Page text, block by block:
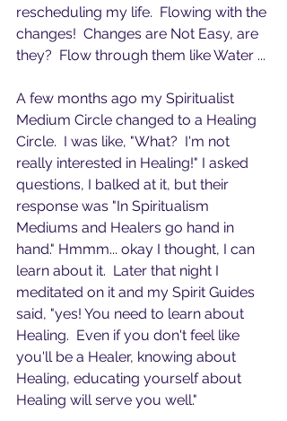
rescheduling my life.  Flowing with the
changes!  Changes are Not Easy, are
they?  Flow through them like Water ...
A few months ago my Spiritualist
Medium Circle changed to a Healing
Circle.  I was like, "What?  I'm not
really interested in Healing!" I asked
questions, I balked at it, but their
response was "In Spiritualism
Mediums and Healers go hand in
hand." Hmmm... okay I thought, I can
learn about it.  Later that night I
meditated on it and my Spirit Guides
said, "yes! You need to learn about
Healing.  Even if you don't feel like
you'll be a Healer, knowing about
Healing, educating yourself about
Healing will serve you well."